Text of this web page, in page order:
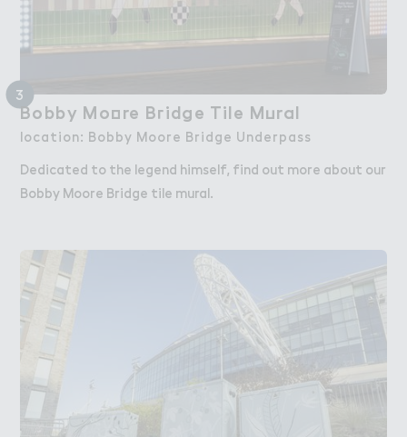
3
Bobby Mo２re B３idge Tile M７ral
Bobby Moore Bridge Tile Mural
location: Bobby Moore Bridge Underpass
Dedicated to the legend himself, find out more about our
Bobby Moore Bridge tile mural.